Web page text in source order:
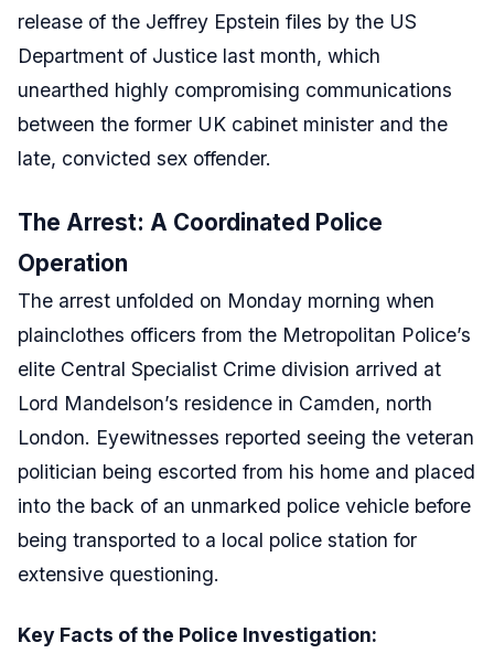
release of the Jeffrey Epstein files by the US
Department of Justice last month, which
unearthed highly compromising communications
between the former UK cabinet minister and the
late, convicted sex offender.
The Arrest: A Coordinated Police
Operation
The arrest unfolded on Monday morning when
plainclothes officers from the Metropolitan Police’s
elite Central Specialist Crime division arrived at
Lord Mandelson’s residence in Camden, north
London. Eyewitnesses reported seeing the veteran
politician being escorted from his home and placed
into the back of an unmarked police vehicle before
being transported to a local police station for
extensive questioning.
Key Facts of the Police Investigation: